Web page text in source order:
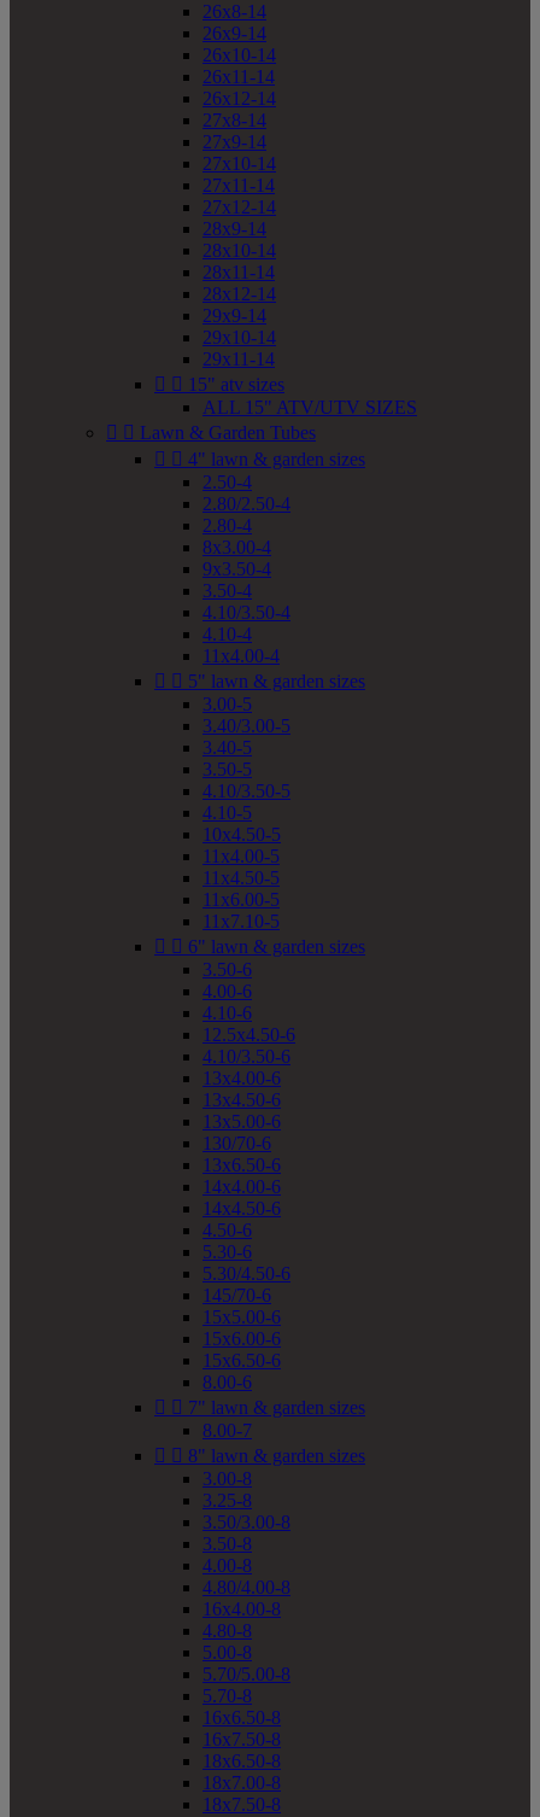
26x8-14
26x9-14
26x10-14
26x11-14
26x12-14
27x8-14
27x9-14
27x10-14
27x11-14
27x12-14
28x9-14
28x10-14
28x11-14
28x12-14
29x9-14
29x10-14
29x11-14
  15" atv sizes
ALL 15" ATV/UTV SIZES
  Lawn & Garden Tubes
  4" lawn & garden sizes
2.50-4
2.80/2.50-4
2.80-4
8x3.00-4
9x3.50-4
3.50-4
4.10/3.50-4
4.10-4
11x4.00-4
  5" lawn & garden sizes
3.00-5
3.40/3.00-5
3.40-5
3.50-5
4.10/3.50-5
4.10-5
10x4.50-5
11x4.00-5
11x4.50-5
11x6.00-5
11x7.10-5
  6" lawn & garden sizes
3.50-6
4.00-6
4.10-6
12.5x4.50-6
4.10/3.50-6
13x4.00-6
13x4.50-6
13x5.00-6
130/70-6
13x6.50-6
14x4.00-6
14x4.50-6
4.50-6
5.30-6
5.30/4.50-6
145/70-6
15x5.00-6
15x6.00-6
15x6.50-6
8.00-6
  7" lawn & garden sizes
8.00-7
  8" lawn & garden sizes
3.00-8
3.25-8
3.50/3.00-8
3.50-8
4.00-8
4.80/4.00-8
16x4.00-8
4.80-8
5.00-8
5.70/5.00-8
5.70-8
16x6.50-8
16x7.50-8
18x6.50-8
18x7.00-8
18x7.50-8